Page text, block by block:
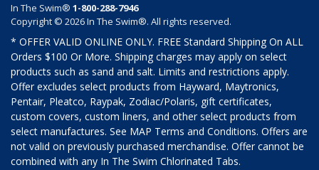
In The Swim® 1-800-288-7946
Copyright © 2026 In The Swim®. All rights reserved.
* OFFER VALID ONLINE ONLY. FREE Standard Shipping On ALL
Orders $100 Or More. Shipping charges may apply on select
products such as sand and salt. Limits and restrictions apply.
Offer excludes select products from Hayward, Maytronics,
Pentair, Pleatco, Raypak, Zodiac/Polaris, gift certificates,
custom covers, custom liners, and other select products from
select manufactures. See MAP Terms and Conditions. Offers are
not valid on previously purchased merchandise. Offer cannot be
combined with any In The Swim Chlorinated Tabs.